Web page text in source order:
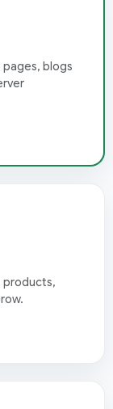
blogs
products,